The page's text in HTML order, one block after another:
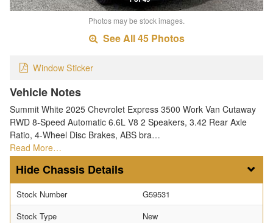
Photos may be stock images.
See All 45 Photos
Window Sticker
Vehicle Notes
Summit White 2025 Chevrolet Express 3500 Work Van Cutaway
RWD 8-Speed Automatic 6.6L V8 2 Speakers, 3.42 Rear Axle
Ratio, 4-Wheel Disc Brakes, ABS bra…
Read More…
Chassis Details
Stock Number
G59531
Stock Type
New